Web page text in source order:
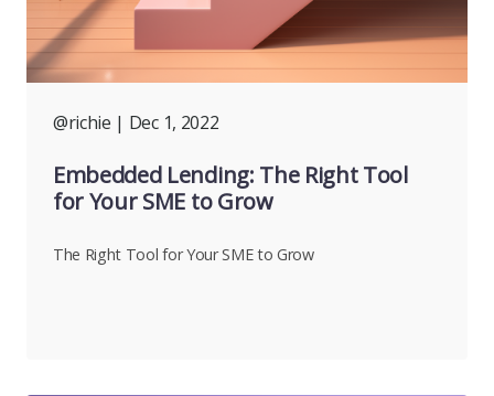
@richie | Dec 1, 2022
Embedded Lending: The Right Tool
for Your SME to Grow
The Right Tool for Your SME to Grow